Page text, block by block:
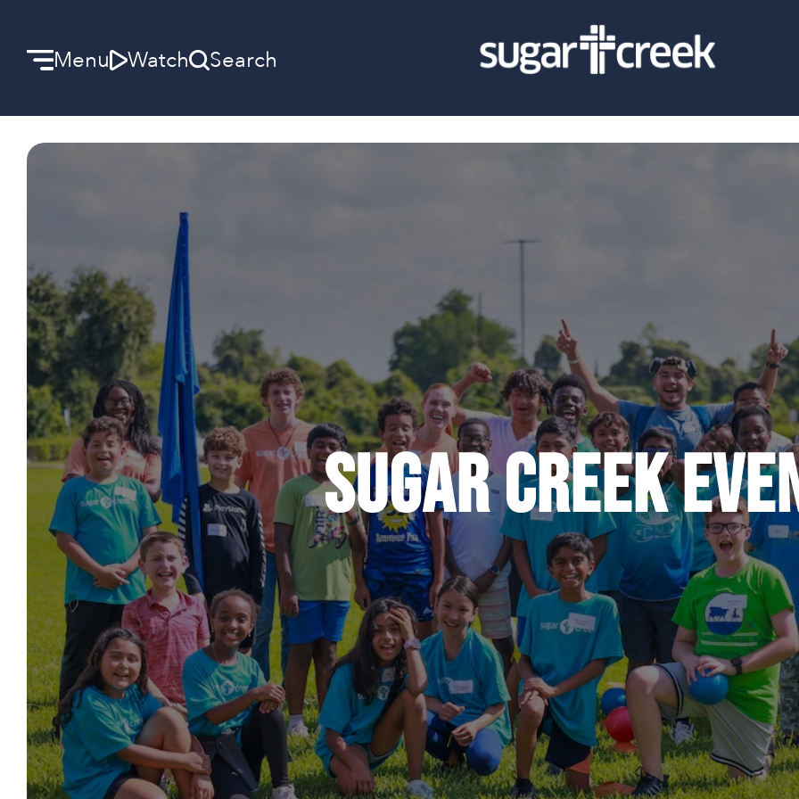
Menu Watch Search
Discover Community
Learn more about our ministries.
Make A Difference
Let us help you get started.
Care & Support
When life gets hard, we’re here to help.
En Español
Ministerio para todos los hispanohablantes.
Learn About Us
Find out who we are and what we believe.
Sugar Creek Events
Join us at one of our upcoming events.
Unfinished Initiative
Sugar Creek